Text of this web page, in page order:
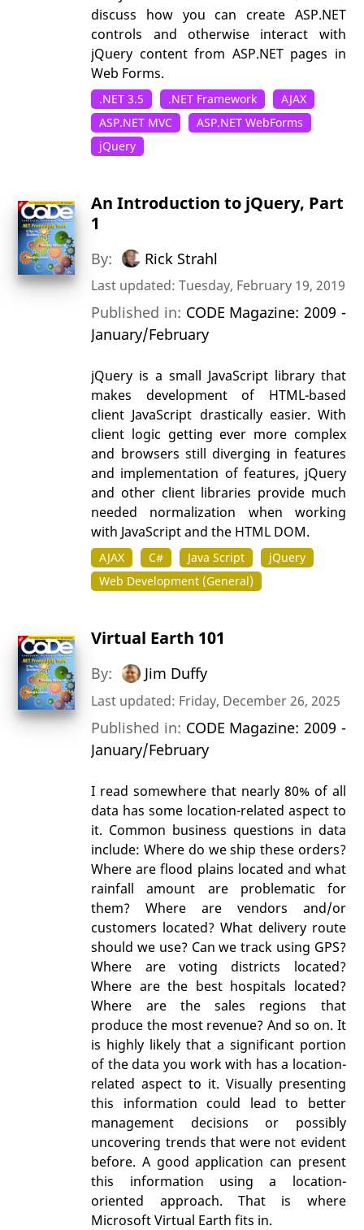
discuss how you can create ASP.NET
controls and otherwise interact with
jQuery content from ASP.NET pages in
Web Forms.
.NET 3.5 .NET Framework
AJAX
ASP.NET MVC
ASP.NET WebForms
jQuery
An Introduction to jQuery, Part
1
By: Rick Strahl
Last updated: Tuesday, February 19, 2019
Published in: CODE Magazine: 2009 -
January/February
jQuery is a small JavaScript library that
makes development of HTML-based
client JavaScript drastically easier. With
client logic getting ever more complex
and browsers still diverging in features
and implementation of features, jQuery
and other client libraries provide much
needed normalization when working
with JavaScript and the HTML DOM.
AJAX C# Java Script
jQuery
Web Development (General)
Virtual Earth 101
By: Jim Duffy
Last updated: Friday, December 26, 2025
Published in: CODE Magazine: 2009 -
January/February
I read somewhere that nearly 80% of all
data has some location-related aspect to
it. Common business questions in data
include: Where do we ship these orders?
Where are flood plains located and what
rainfall amount are problematic for
them? Where are vendors and/or
customers located? What delivery route
should we use? Can we track using GPS?
Where are voting districts located?
Where are the best hospitals located?
Where are the sales regions that
produce the most revenue? And so on. It
is highly likely that a significant portion
of the data you work with has a location-
related aspect to it. Visually presenting
this information could lead to better
management decisions or possibly
uncovering trends that were not evident
before. A good application can present
this information using a location-
oriented approach. That is where
Microsoft Virtual Earth fits in.